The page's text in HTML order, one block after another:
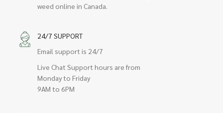
weed online in Canada.
24/7 SUPPORT
Email support is 24/7
Live Chat Support hours are from
Monday to Friday
9AM to 6PM